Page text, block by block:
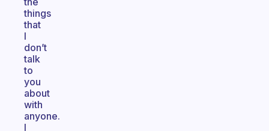
things
that
I
don’t
talk
to
you
about
with
anyone.
I